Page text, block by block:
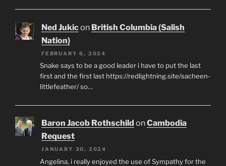
Ned Jukicon British Columbia (Salish
Nation)
FEBRUARY 6, 2024
Snake says to be a good leader i have to put the last
first and the first last https://redlightning.site/sacheen-
littlefeather/ so…
Baron Jacob Rothschild onCambodia
Request
JANUARY 30, 2024
Angelina, i really enjoyed the use of Sympathy for the